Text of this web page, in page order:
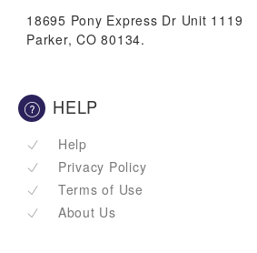
18695 Pony Express Dr Unit 1119
Parker, CO 80134.
HELP
Help
Privacy Policy
Terms of Use
About Us